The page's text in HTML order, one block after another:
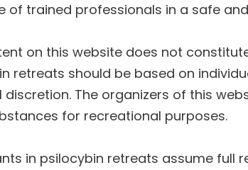
of trained professionals in a safe
on this website does not
retreats should be based on
discretion. The organizers of this
for recreational purposes.
in psilocybin retreats assume full